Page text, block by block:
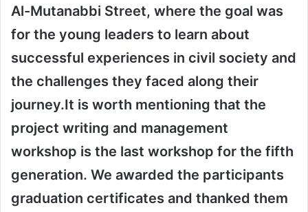
Al-Mutanabbi Street, where the goal was
for the young leaders to learn about
successful experiences in civil society and
the challenges they faced along their
journey.It is worth mentioning that the
project writing and management
workshop is the last workshop for the fifth
generation. We awarded the participants
graduation certificates and thanked them